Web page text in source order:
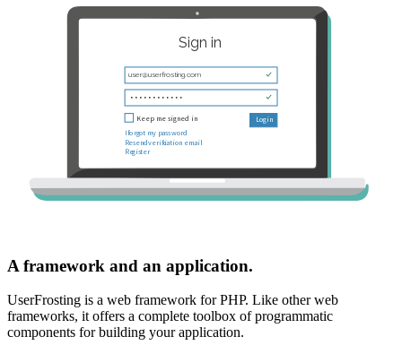
A framework and an application.
UserFrosting is a web framework for PHP. Like other web
frameworks, it offers a complete toolbox of programmatic
components for building your application.